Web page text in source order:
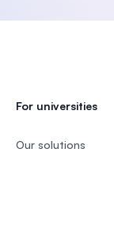
For universities
Our solutions